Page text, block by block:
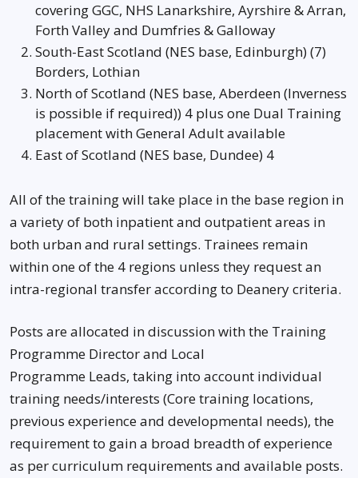
covering GGC, NHS Lanarkshire, Ayrshire & Arran,
Forth Valley and Dumfries & Galloway
South-East Scotland (NES base, Edinburgh) (7)
Borders, Lothian
North of Scotland (NES base, Aberdeen (Inverness
is possible if required)) 4 plus one Dual Training
placement with General Adult available
East of Scotland (NES base, Dundee) 4
All of the training will take place in the base region in
a variety of both inpatient and outpatient areas in
both urban and rural settings. Trainees remain
within one of the 4 regions unless they request an
intra-regional transfer according to Deanery criteria.
Posts are allocated in discussion with the Training
Programme Director and Local
Programme Leads, taking into account individual
training needs/interests (Core training locations,
previous experience and developmental needs), the
requirement to gain a broad breadth of experience
as per curriculum requirements and available posts.